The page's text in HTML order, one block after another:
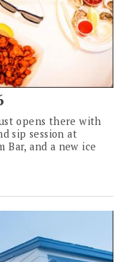
opens there with
sip session at
Bar, and a new ice